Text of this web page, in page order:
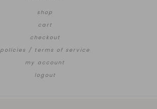
shop
cart
checkout
policies / terms of service
my account
logout